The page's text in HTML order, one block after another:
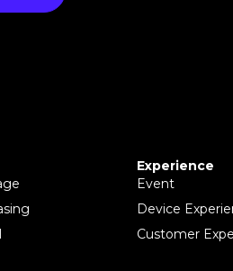
Experience
Event
Device
Customer